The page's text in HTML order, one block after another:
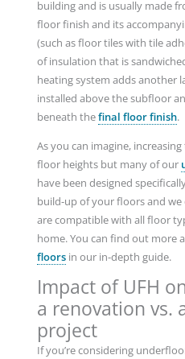
building and is usually made
floor finish and its
(such as floor tiles with tile
of insulation that is
heating system adds another
installed above the subfloor
beneath thefinal floor finish.
As you can imagine,
floor heights but many of our
have been designed
build-up of your floors and
are compatible with all floor
home. You can find out more
floorsin our in-depth guide.
Impact of UFH
a renovation vs.
project
If you’re considering